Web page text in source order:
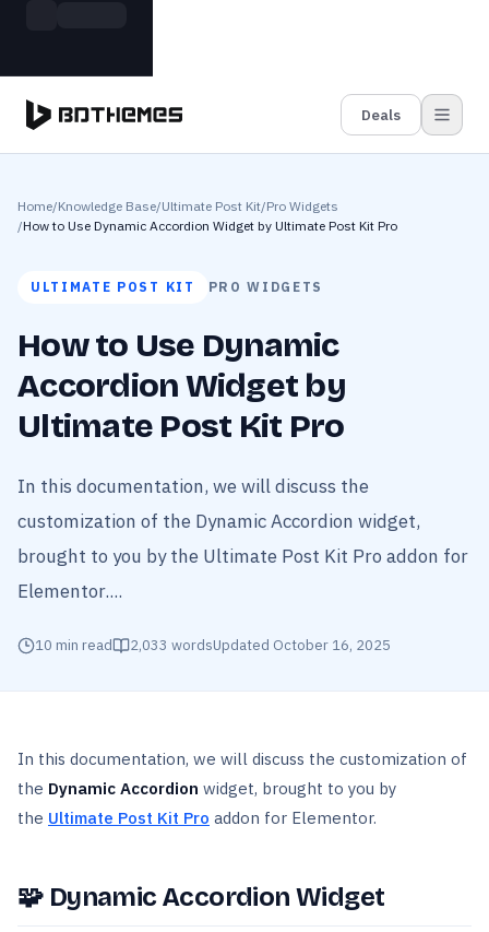
Deals
Home/Knowledge Base/Ultimate Post Kit/Pro Widgets
/How to Use Dynamic Accordion Widget by Ultimate Post Kit Pro
ULTIMATE POST KIT PRO WIDGETS
How to Use Dynamic
Accordion Widget by
Ultimate Post Kit Pro
In this documentation, we will discuss the
customization of the Dynamic Accordion widget,
brought to you by the Ultimate Post Kit Pro addon for
Elementor....
10 min read 2,033 wordsUpdated October 16, 2025
In this documentation, we will discuss the customization of
the Dynamic Accordion widget, brought to you by
the Ultimate Post Kit Pro addon for Elementor.
🧩 Dynamic Accordion Widget